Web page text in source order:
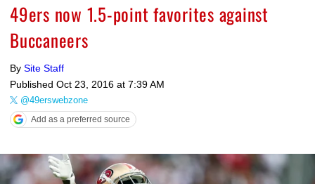
49ers now 1.5-point favorites against
Buccaneers
By Site Staff
Published Oct 23, 2016 at 7:39 AM
@49erswebzone
Add as a preferred source